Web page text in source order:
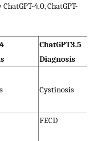
4.0, ChatGPT-
ChatGPT3.5
Diagnosis
Cystinosis
FECD